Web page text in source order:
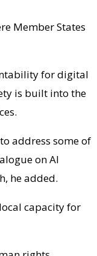
Member States
for digital
is built into the
address some of
on AI
he added.
capacity for